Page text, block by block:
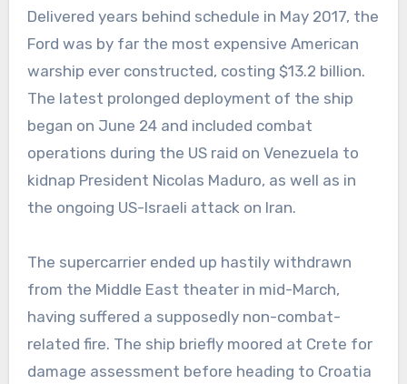
Delivered years behind schedule in May 2017, the
Ford was by far the most expensive American
warship ever constructed, costing $13.2 billion.
The latest prolonged deployment of the ship
began on June 24 and included combat
operations during the US raid on Venezuela to
kidnap President Nicolas Maduro, as well as in
the ongoing US-Israeli attack on Iran.
The supercarrier ended up hastily withdrawn
from the Middle East theater in mid-March,
having suffered a supposedly non-combat-
related fire. The ship briefly moored at Crete for
damage assessment before heading to Croatia